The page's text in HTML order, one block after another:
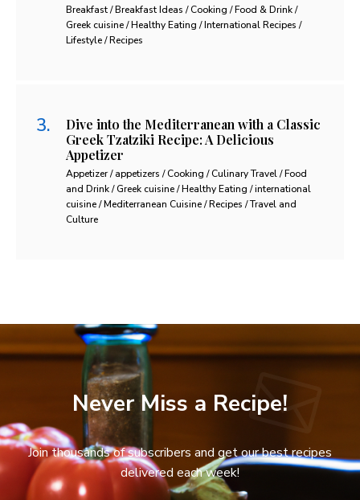
Breakfast / Breakfast Ideas / Cooking / Food & Drink /
Greek cuisine / Healthy Eating / International Recipes /
Lifestyle / Recipes
Dive into the Mediterranean with a Classic
Greek Tzatziki Recipe: A Delicious
Appetizer
Appetizer / appetizers / Cooking / Culinary Travel / Food
and Drink / Greek cuisine / Healthy Eating / international
cuisine / Mediterranean Cuisine / Recipes / Travel and
Culture
Never Miss a Recipe!
Join thousands of subscribers and get our best recipes
delivered each week!